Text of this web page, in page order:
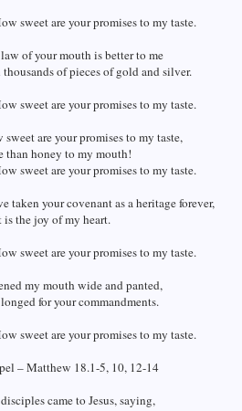
sweet are your promises to my taste.
of your mouth is better to me
thousands of pieces of gold and silver.
sweet are your promises to my taste.
sweet are your promises to my taste,
than honey to my mouth!
sweet are your promises to my taste.
taken your covenant as a heritage forever,
is the joy of my heart.
sweet are your promises to my taste.
my mouth wide and panted,
for your commandments.
sweet are your promises to my taste.
– Matthew 18.1-5, 10, 12-14
came to Jesus, saying,